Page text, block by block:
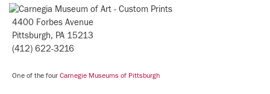
4400 Forbes Avenue
Pittsburgh, PA 15213
(412) 622-3216
One of the four Carnegie Museums of Pittsburgh